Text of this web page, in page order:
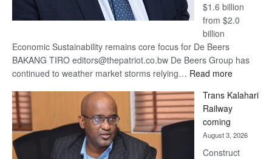
$1.6 billion
from $2.0
billion
Economic Sustainability remains core focus for De Beers
BAKANG TIRO editors@thepatriot.co.bw De Beers Group has
continued to weather market storms relying… Read more:
Beers
recovery
Trans Kalahari
Railway
coming
August 3, 2026
Construct